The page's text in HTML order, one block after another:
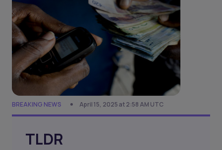
BREAKING NEWS April 15, 2025 at 2:58 AM UTC
TLDR